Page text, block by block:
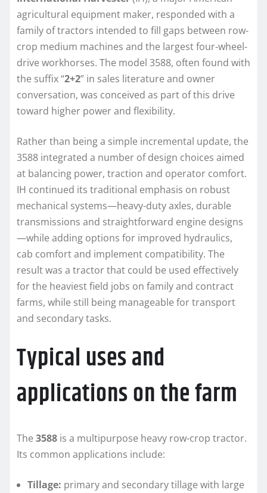
agricultural equipment maker, responded with a
family of tractors intended to fill gaps between row-
crop medium machines and the largest four-wheel-
drive workhorses. The model 3588, often found with
the suffix “2+2” in sales literature and owner
conversation, was conceived as part of this drive
toward higher power and flexibility.
Rather than being a simple incremental update, the
3588 integrated a number of design choices aimed
at balancing power, traction and operator comfort.
IH continued its traditional emphasis on robust
mechanical systems—heavy-duty axles, durable
transmissions and straightforward engine designs
—while adding options for improved hydraulics,
cab comfort and implement compatibility. The
result was a tractor that could be used effectively
for the heaviest field jobs on family and contract
farms, while still being manageable for transport
and secondary tasks.
Typical uses and
applications on the farm
The 3588 is a multipurpose heavy row-crop tractor.
Its common applications include:
Tillage: primary and secondary tillage with large